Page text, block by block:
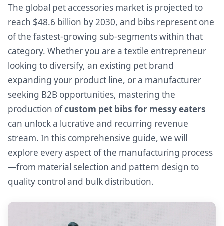
The global pet accessories market is projected to
reach $48.6 billion by 2030, and bibs represent one
of the fastest-growing sub-segments within that
category. Whether you are a textile entrepreneur
looking to diversify, an existing pet brand
expanding your product line, or a manufacturer
seeking B2B opportunities, mastering the
production ofcustom pet bibs for messy eaters
can unlock a lucrative and recurring revenue
stream. In this comprehensive guide, we will
explore every aspect of the manufacturing process
—from material selection and pattern design to
quality control and bulk distribution.